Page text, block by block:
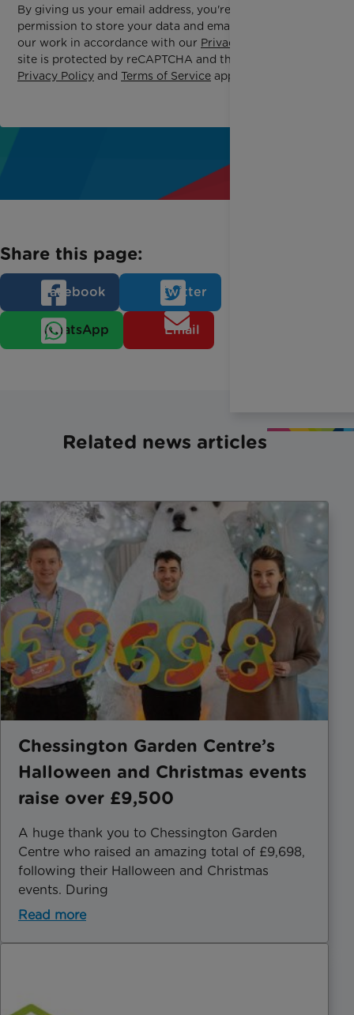
By giving us your email address, you're giving us
permission to store your data and email you about
our work in accordance with our Privacy Policy
site is protected by reCAPTCHA and the Google
Privacy Policy and Terms of Service apply.
Share this page:
Facebook Twitter
WhatsApp Email
Related news articles
Chessington Garden Centre’s
Halloween and Christmas events
raise over £9,500
A huge thank you to Chessington Garden
Centre who raised an amazing total of £9,698,
following their Halloween and Christmas
events. During
Read more